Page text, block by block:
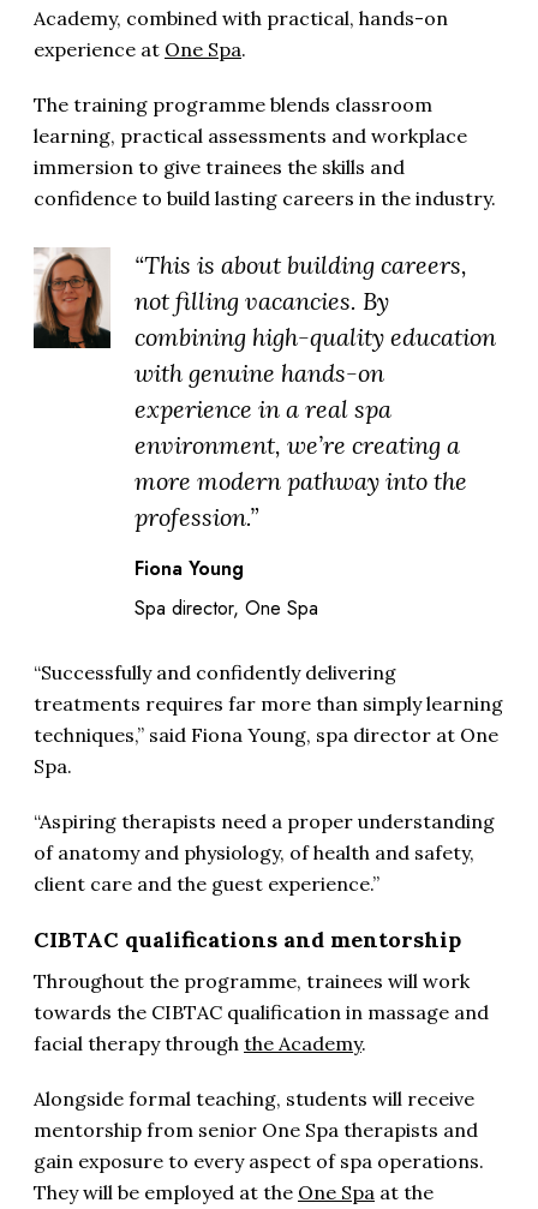
Academy, combined with practical, hands-on
experience at One Spa.
The training programme blends classroom
learning, practical assessments and workplace
immersion to give trainees the skills and
confidence to build lasting careers in the industry.
“This is about building careers,
not filling vacancies. By
combining high-quality education
with genuine hands-on
experience in a real spa
environment, we’re creating a
more modern pathway into the
profession.”
Fiona Young
Spa director, One Spa
“Successfully and confidently delivering
treatments requires far more than simply learning
techniques,” said Fiona Young, spa director at One
Spa.
“Aspiring therapists need a proper understanding
of anatomy and physiology, of health and safety,
client care and the guest experience.”
CIBTAC qualifications and mentorship
Throughout the programme, trainees will work
towards the CIBTAC qualification in massage and
facial therapy through the Academy.
Alongside formal teaching, students will receive
mentorship from senior One Spa therapists and
gain exposure to every aspect of spa operations.
They will be employed at the One Spa at the